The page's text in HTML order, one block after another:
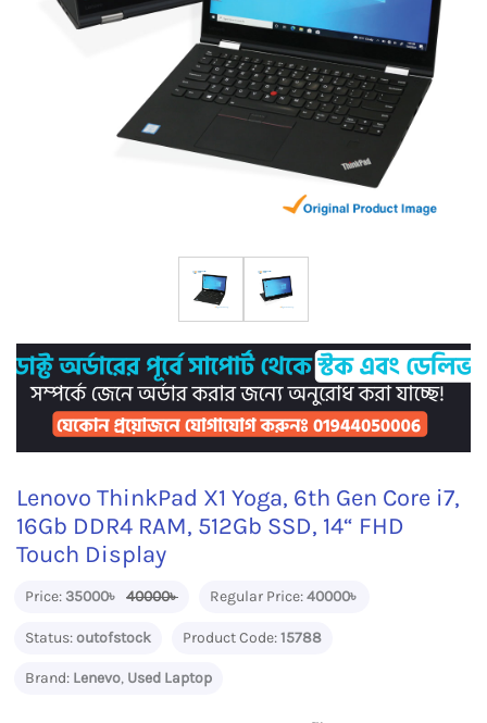
Lenovo ThinkPad X1 Yoga, 6th Gen Core i7,
16Gb DDR4 RAM, 512Gb SSD, 14“ FHD
Touch Display
Price:35000৳ 40000৳ Regular Price:40000৳
Status:outofstock Product Code:15788
Brand: Lenevo, Used Laptop